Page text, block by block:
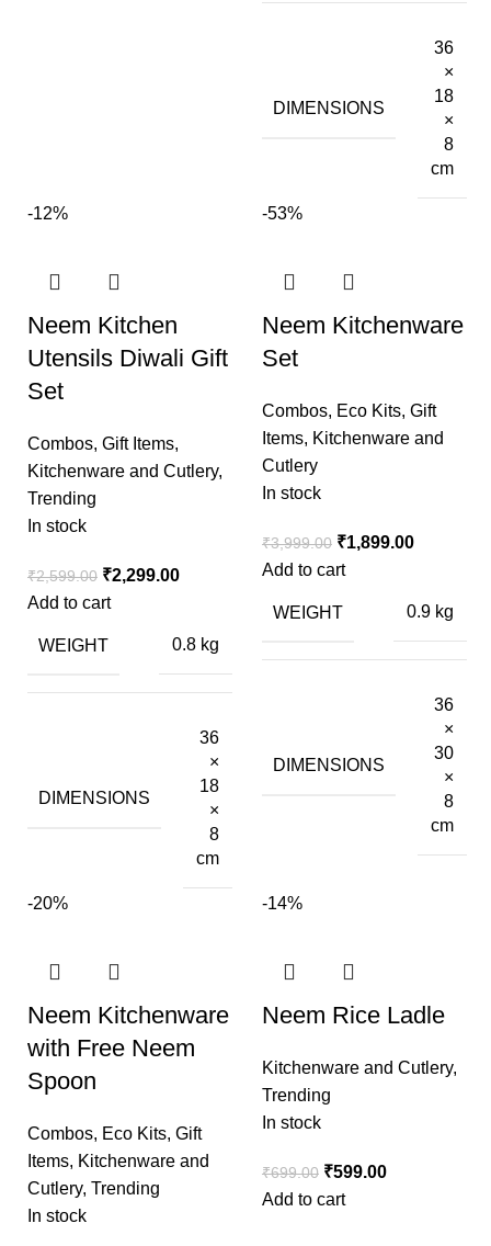
DIMENSIONS
36
×
18
×
8
cm
-12%
Neem Kitchen
Utensils Diwali Gift
Set
Combos, Gift Items,
Kitchenware and Cutlery,
Trending
In stock
₹2,599.00 ₹2,299.00
Add to cart
WEIGHT 0.8 kg
DIMENSIONS
36
×
18
×
8
cm
-53%
Neem Kitchenware
Set
Combos, Eco Kits, Gift
Items, Kitchenware and
Cutlery
In stock
₹3,999.00 ₹1,899.00
Add to cart
WEIGHT 0.9 kg
DIMENSIONS
36
×
30
×
8
cm
-20%
Neem Kitchenware
with Free Neem
Spoon
Combos, Eco Kits, Gift
Items, Kitchenware and
Cutlery, Trending
In stock
-14%
Neem Rice Ladle
Kitchenware and Cutlery,
Trending
In stock
₹699.00 ₹599.00
Add to cart